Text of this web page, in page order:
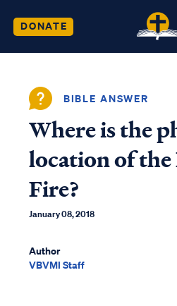
DONATE
BIBLE ANSWER
Where is the
location of the
Fire?
January 08, 2018
Author
VBVMI Staff